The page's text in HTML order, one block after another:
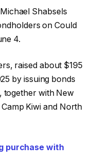
Shabsels
on Could
4.
raised about $195
by issuing bonds
together with New
Kiwi and North
purchase with